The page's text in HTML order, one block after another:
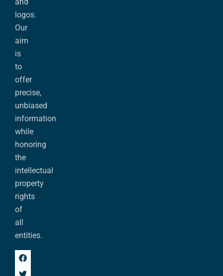
logos.
Our
aim
is
to
offer
precise,
unbiased
information
while
honoring
the
intellectual
property
rights
of
all
entities.